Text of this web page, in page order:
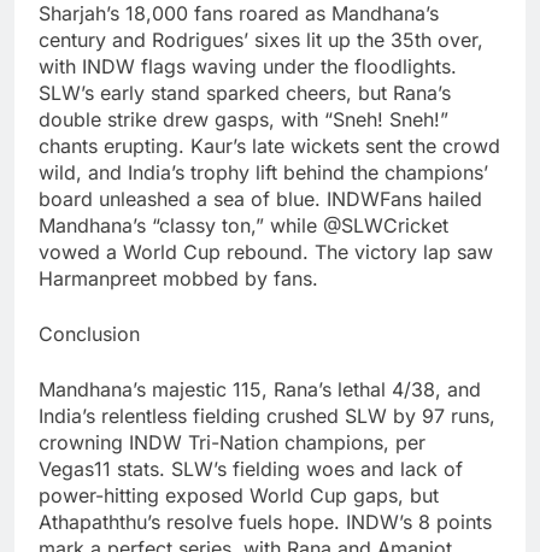
Sharjah’s 18,000 fans roared as Mandhana’s
century and Rodrigues’ sixes lit up the 35th over,
with INDW flags waving under the floodlights.
SLW’s early stand sparked cheers, but Rana’s
double strike drew gasps, with “Sneh! Sneh!”
chants erupting. Kaur’s late wickets sent the crowd
wild, and India’s trophy lift behind the champions’
board unleashed a sea of blue. INDWFans hailed
Mandhana’s “classy ton,” while @SLWCricket
vowed a World Cup rebound. The victory lap saw
Harmanpreet mobbed by fans.
Conclusion
Mandhana’s majestic 115, Rana’s lethal 4/38, and
India’s relentless fielding crushed SLW by 97 runs,
crowning INDW Tri-Nation champions, per
Vegas11 stats. SLW’s fielding woes and lack of
power-hitting exposed World Cup gaps, but
Athapaththu’s resolve fuels hope. INDW’s 8 points